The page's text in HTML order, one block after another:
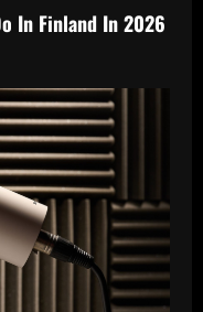
In Finland In 2026